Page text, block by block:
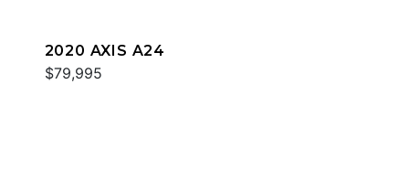
2020 AXIS A24
$79,995